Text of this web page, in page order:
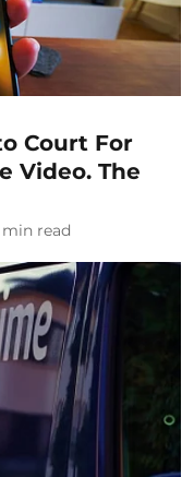
Court For
Video. The
min read